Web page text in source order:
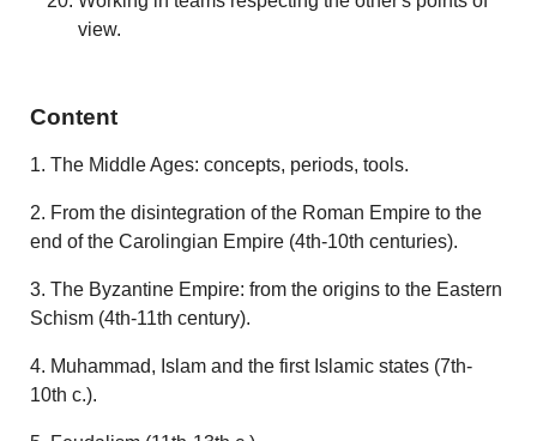
view.
Content
1. The Middle Ages: concepts, periods, tools.
2. From the disintegration of the Roman Empire to the
end of the Carolingian Empire (4th-10th centuries).
3. The Byzantine Empire: from the origins to the Eastern
Schism (4th-11th century).
4. Muhammad, Islam and the first Islamic states (7th-
10th c.).